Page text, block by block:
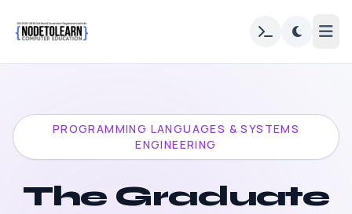
PROGRAMMING LANGUAGES & SYSTEMS
ENGINEERING
The Graduate